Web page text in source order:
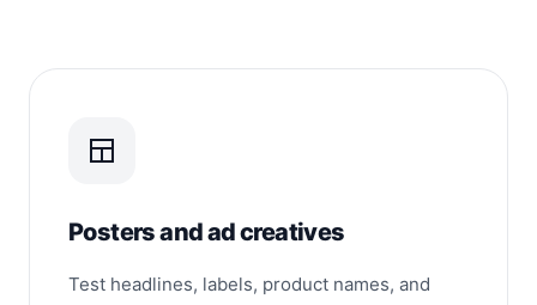
Posters and ad creatives
Test headlines, labels, product names, and